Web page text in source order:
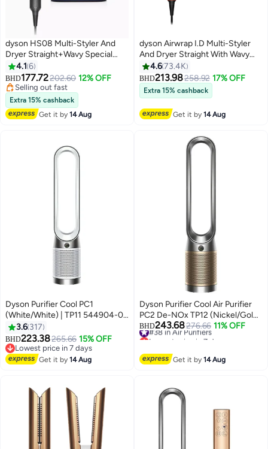
dyson HS08 Multi-Styler And
Dryer Straight+Wavy Special
Edition Prussian Blue/Rich
Copper- International Version
Prussian Blue/Rich Copper
4.1 6
BHD177.72202.60 12% OFF
Selling out fast
Selling out fast
Extra 15% cashback
Get it by14 Aug
dyson Airwrap I.D Multi-Styler
And Dryer Straight With Wavy
Ceramic Patina/Topaz
4.673.4K
BHD213.98258.92 17% OFF
Extra 15% cashback
Get it by14 Aug
Dyson Purifier Cool PC1
(White/White) | TP11 544904-01
White/White
3.6 317
BHD223.38265.66 15% OFF
Lowest price in 7 days
Lowest price in 7 days
Get it by14 Aug
Dyson Purifier Cool Air Purifier
PC2 De-NOx TP12 (Nickel/Gold)
– International Version TP12
Nickel Gold
BHD243.68276.66 11% OFF
#38 in Air Purifiers
Lowest price in 7 days
Get it by14 Aug